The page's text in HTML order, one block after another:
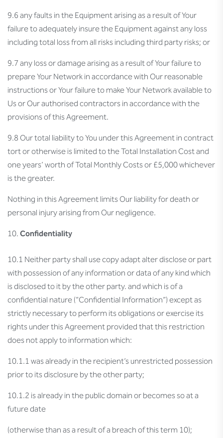
9.6 any faults in the Equipment arising as a result of Your
failure to adequately insure the Equipment against any loss
including total loss from all risks including third party risks; or
9.7 any loss or damage arising as a result of Your failure to
prepare Your Network in accordance with Our reasonable
instructions or Your failure to make Your Network available to
Us or Our authorised contractors in accordance with the
provisions of this Agreement.
9.8 Our total liability to You under this Agreement in contract
tort or otherwise is limited to the Total Installation Cost and
one years’ worth of Total Monthly Costs or £5,000 whichever
is the greater.
Nothing in this Agreement limits Our liability for death or
personal injury arising from Our negligence.
Confidentiality
10.1 Neither party shall use copy adapt alter disclose or part
with possession of any information or data of any kind which
is disclosed to it by the other party. and which is of a
confidential nature (“Confidential Information”) except as
strictly necessary to perform its obligations or exercise its
rights under this Agreement provided that this restriction
does not apply to information which:
10.1.1 was already in the recipient’s unrestricted possession
prior to its disclosure by the other party;
10.1.2 is already in the public domain or becomes so at a
future date
(otherwise than as a result of a breach of this term 10);